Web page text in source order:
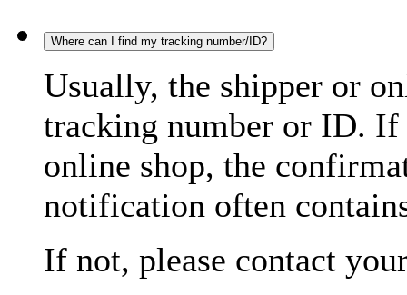
Where can I find my tracking number/ID?
Usually, the shipper or
tracking number or ID. If
online shop, the
notification often
If not, please contact